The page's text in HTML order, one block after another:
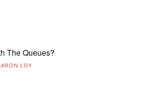
The Queues?
LOY